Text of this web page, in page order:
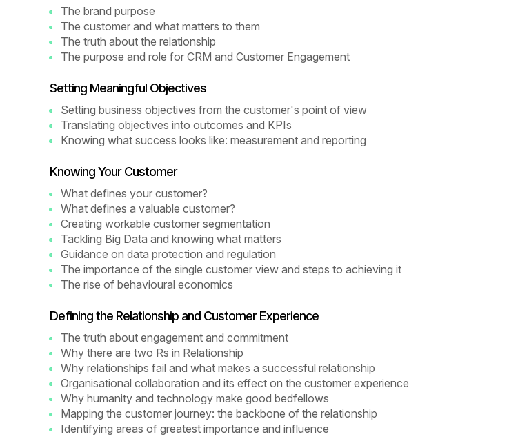
The brand purpose
The customer and what matters to them
The truth about the relationship
The purpose and role for CRM and Customer Engagement
Setting Meaningful Objectives
Setting business objectives from the customer's point of view
Translating objectives into outcomes and KPIs
Knowing what success looks like: measurement and reporting
Knowing Your Customer
What defines your customer?
What defines a valuable customer?
Creating workable customer segmentation
Tackling Big Data and knowing what matters
Guidance on data protection and regulation
The importance of the single customer view and steps to achieving it
The rise of behavioural economics
Defining the Relationship and Customer Experience
The truth about engagement and commitment
Why there are two Rs in Relationship
Why relationships fail and what makes a successful relationship
Organisational collaboration and its effect on the customer experience
Why humanity and technology make good bedfellows
Mapping the customer journey: the backbone of the relationship
Identifying areas of greatest importance and influence